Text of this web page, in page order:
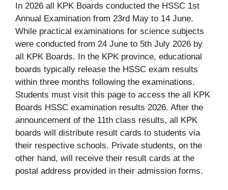
In 2026 all KPK Boards conducted the HSSC 1st
Annual Examination from 23rd May to 14 June.
While practical examinations for science subjects
were conducted from 24 June to 5th July 2026 by
all KPK Boards. In the KPK province, educational
boards typically release the HSSC exam results
within three months following the examinations.
Students must visit this page to access the all KPK
Boards HSSC examination results 2026. After the
announcement of the 11th class results, all KPK
boards will distribute result cards to students via
their respective schools. Private students, on the
other hand, will receive their result cards at the
postal address provided in their admission forms.